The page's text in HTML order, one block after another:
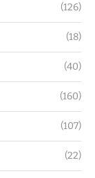
(126)
(18)
(40)
(160)
(107)
(22)